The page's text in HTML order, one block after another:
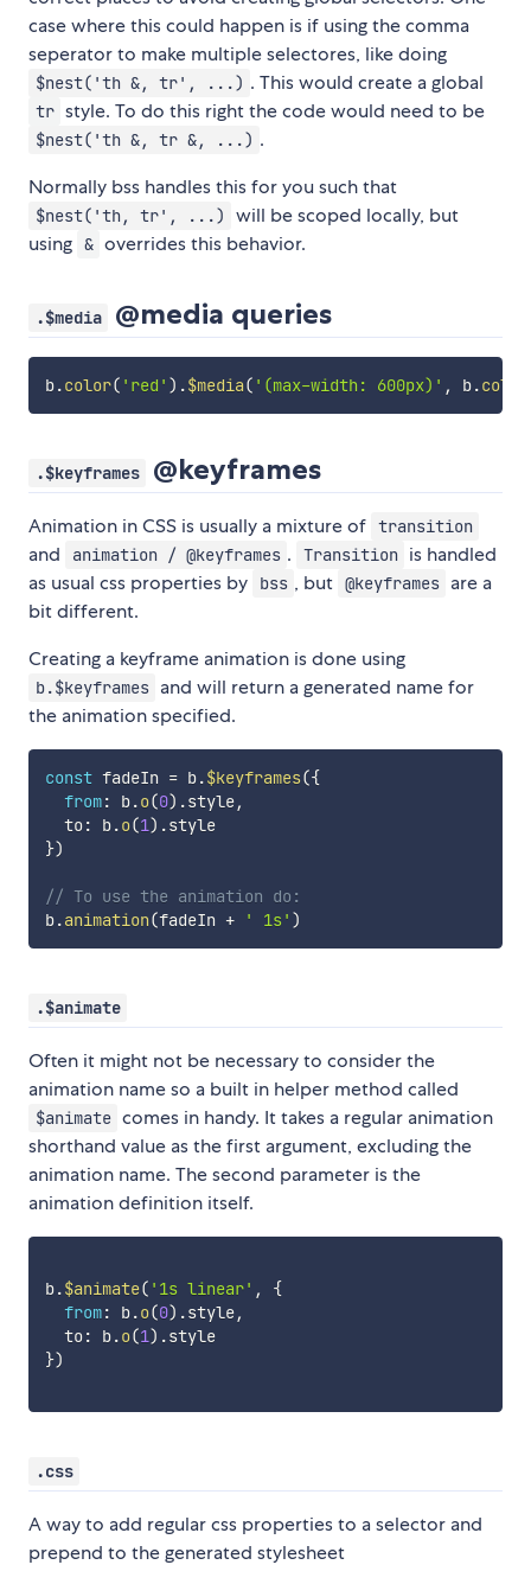
case where this could happen is if using the comma
seperator to make multiple selectores, like doing
$nest('th &, tr', ...) . This would create a global
tr style. To do this right the code would need to be
$nest('th &, tr &, ...) .
Normally bss handles this for you such that
$nest('th, tr', ...)
will be scoped locally, but
using & overrides this behavior.
.$media @media queries
b.color( 'red' ) .$media( '(max-width: 600px)' , b.color
.$keyframes @keyframes
Animation in CSS is usually a mixture of transition
and animation / @keyframes . Transition is handled
as usual css properties by
bss , but @keyframes are a
bit different.
Creating a keyframe animation is done using
b.$keyframes and will return a generated name for
the animation specified.
const fadeIn = b.$keyframes({
from: b.o(0) .style,
  to
: b.o(1) .
style
})
// To use the animation do:
b.animation(fadeIn + ' 1s' )
.$animate
Often it might not be necessary to consider the
animation name so a built in helper method called
$animate comes in handy. It takes a regular animation
shorthand value as the first argument, excluding the
animation name. The second parameter is the
animation definition itself.
b.$animate( '1s linear' ,
{
from: b.o(0) .style,
  to
: b.o(1) .
style
})
.css
A way to add regular css properties to a selector and
prepend to the generated stylesheet